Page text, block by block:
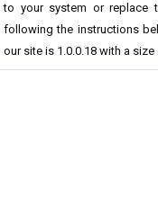
to your system or replace
following the instructions
our site is 1.0.0.18 with a size